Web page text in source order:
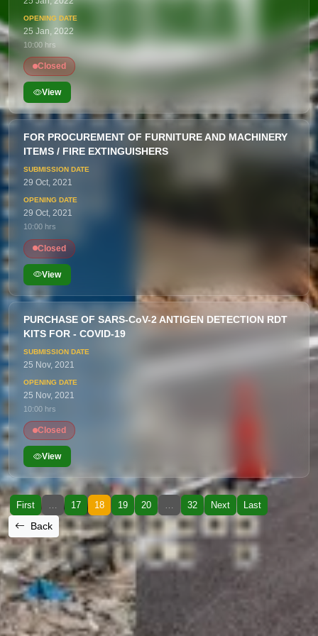
25 Jan, 2022
10:00 hrs
Closed
View
FOR PROCUREMENT OF FURNITURE AND MACHINERY
ITEMS / FIRE EXTINGUISHERS
29 Oct, 2021
29 Oct, 2021
10:00 hrs
Closed
View
PURCHASE OF SARS-CoV-2 ANTIGEN DETECTION RDT
KITS FOR - COVID-19
25 Nov, 2021
25 Nov, 2021
10:00 hrs
Closed
View
First … 17 18 19 20 … 32 Next Last
Back